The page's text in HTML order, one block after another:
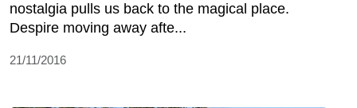
nostalgia pulls us back to the magical place.
Despire moving away afte...
21/11/2016